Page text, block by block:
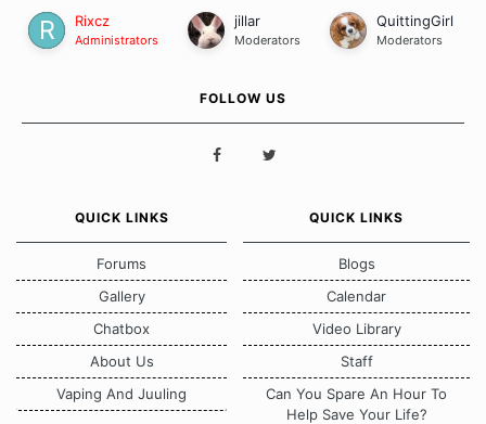
Rixcz
Administrators
jillar
Moderators
QuittingGirl
Moderators
FOLLOW US
QUICK LINKS
Forums
Gallery
Chatbox
About Us
Vaping And Juuling
QUICK LINKS
Blogs
Calendar
Video Library
Staff
Can You Spare An Hour To
Help Save Your Life?